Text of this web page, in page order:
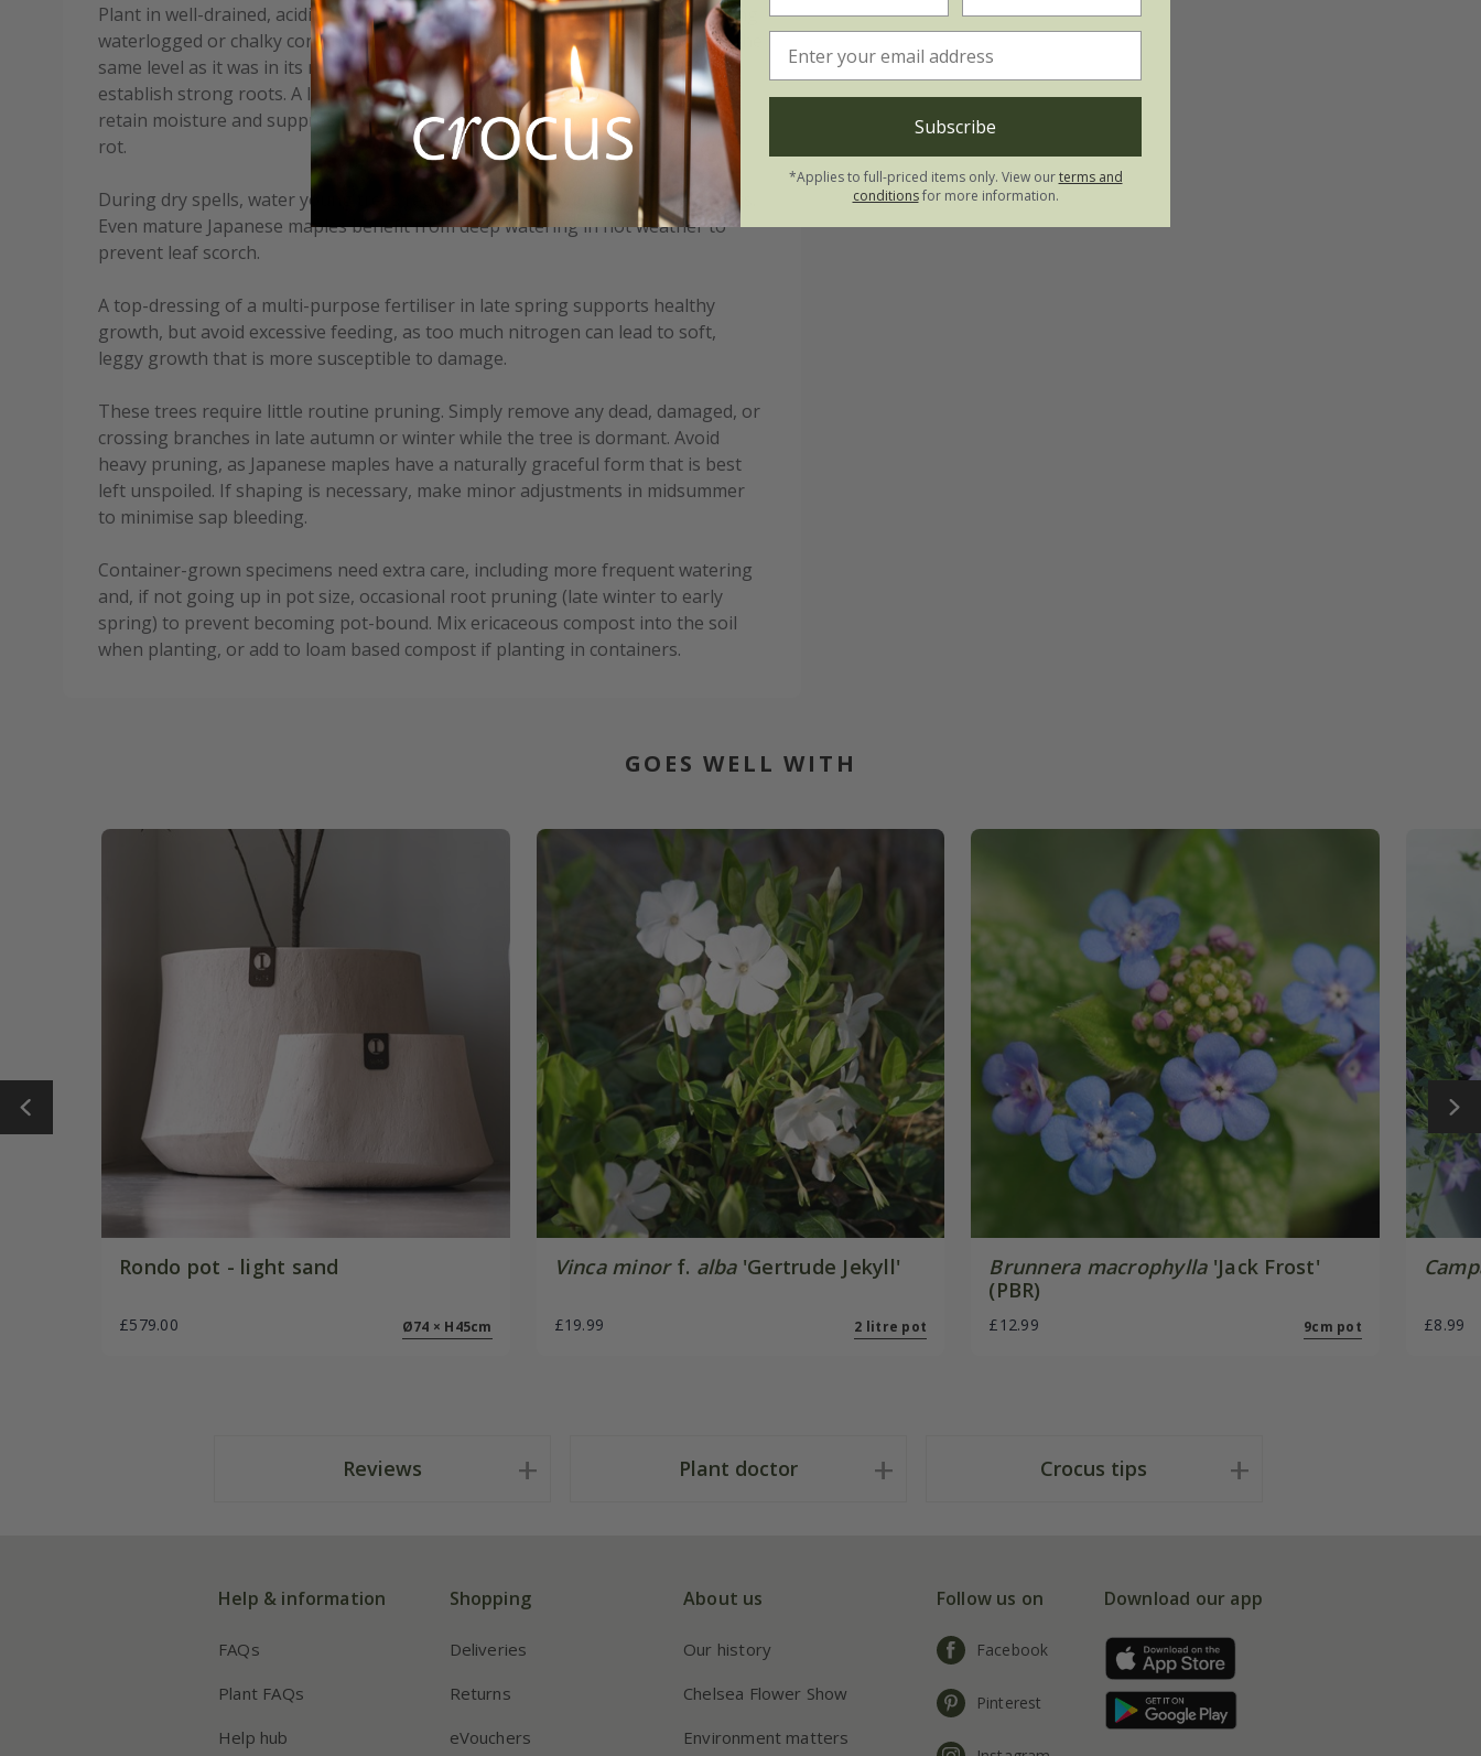
Plant in well-drained, acidic to neutral soil that is rich in organic matter, avoiding
waterlogged or chalky conditions. When planting, ensure the root ball sits at the
same level as it was in its nursery container, and water thoroughly to help
establish strong roots. A layer of mulch, such as leaf mould or bark, will help
retain moisture and suppress weeds but keep it clear of the trunk to prevent
rot.
During dry spells, water young trees regularly, especially in their first few years.
Even mature Japanese maples benefit from deep watering in hot weather to
prevent leaf scorch.
A top-dressing of a multi-purpose fertiliser in late spring supports healthy
growth, but avoid excessive feeding, as too much nitrogen can lead to soft,
leggy growth that is more susceptible to damage.
These trees require little routine pruning. Simply remove any dead, damaged, or
crossing branches in late autumn or winter while the tree is dormant. Avoid
heavy pruning, as Japanese maples have a naturally graceful form that is best
left unspoiled. If shaping is necessary, make minor adjustments in midsummer
to minimise sap bleeding.
Container-grown specimens need extra care, including more frequent watering
and, if not going up in pot size, occasional root pruning (late winter to early
spring) to prevent becoming pot-bound. Mix ericaceous compost into the soil
when planting, or add to loam based compost if planting in containers.
GOES WELL WITH
Rondo pot - light sand
£579.00 Ø74 × H45cm
Vinca minorf. alba'Gertrude Jekyll'
£19.99 2 litre pot
Brunnera macrophylla'Jack Frost'
(PBR)
£12.99 9cm pot £8.99
Reviews Plant doctor Crocus tips
Help & information
FAQs
Plant FAQs
Help hub
Shopping
Deliveries
Returns
eVouchers
About us
Our history
Chelsea Flower Show
Environment matters
Follow us on
Facebook
Pinterest
Download our app
Subscribe
*Applies to full-priced items only. View ourterms and
conditionsfor more information.